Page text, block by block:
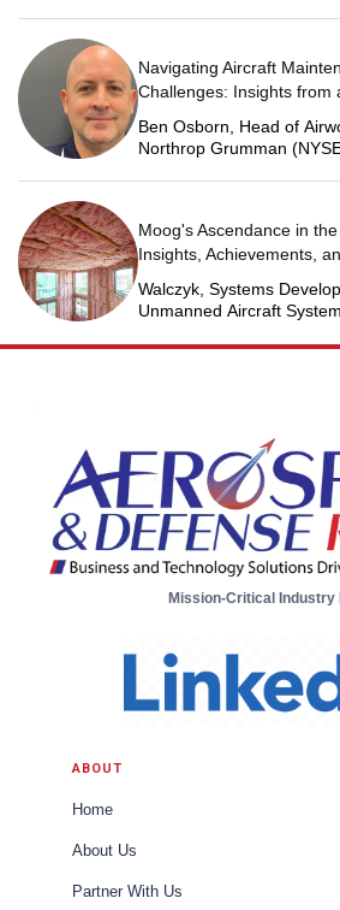
Navigating Aircraft
Challenges: Insights from
Ben Osborn, Head of
Northrop Grumman
Moog's Ascendance in
Insights, Achievements,
Walczyk, Systems
Unmanned Aircraft
Business Unit
Mission-Critical Industry
ABOUT
Home
About Us
Partner With Us